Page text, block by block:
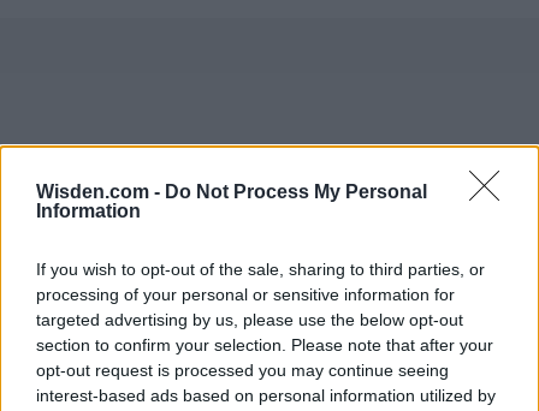
Wisden.com - Do Not Process My Personal
Information
If you wish to opt-out of the sale, sharing to third parties, or
processing of your personal or sensitive information for
targeted advertising by us, please use the below opt-out
section to confirm your selection. Please note that after your
opt-out request is processed you may continue seeing
interest-based ads based on personal information utilized by